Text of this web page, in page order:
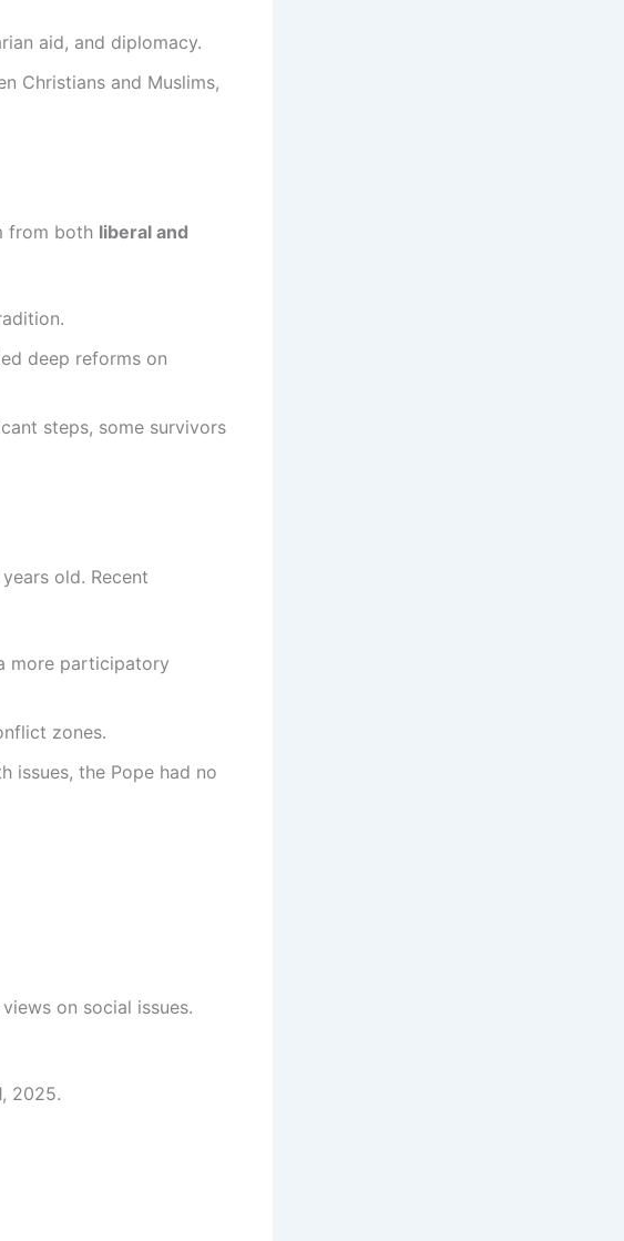
aid, and diplomacy.
Christians and Muslims,
from both liberal and
deep reforms on
steps, some survivors
old. Recent
more participatory
zones.
issues, the Pope had no
on social issues.
2025.